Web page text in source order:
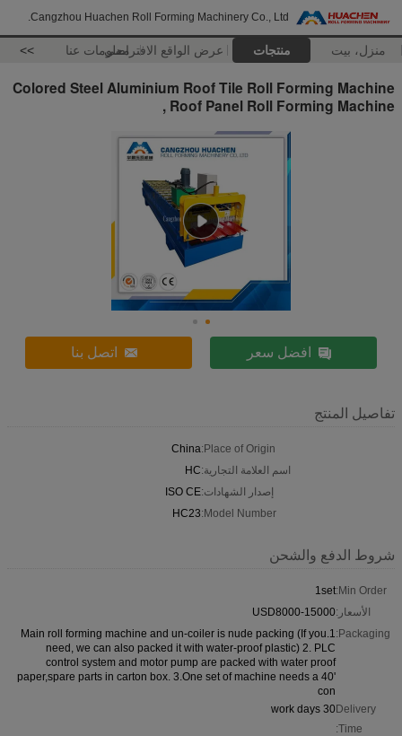
Cangzhou Huachen Roll Forming Machinery Co., Ltd.
منزل، بيت منتجات عرض الواقع الافتراضيمعلومات عنا >>
Colored Steel Aluminium Roof Tile Roll Forming Machine
, Roof Panel Roll Forming Machine
افضل سعر اتصل بنا
تفاصيل المنتج
Place of Origin:
China
اسم العلامة التجارية:HC
إصدار الشهادات:ISO CE
Model Number:
HC23
شروط الدفع والشحن
Min Order:
1set
الأسعار:USD8000-15000
Packaging:
1.Main roll forming machine and un-coiler is nude packing (If you
need, we can also packed it with water-proof plastic) 2. PLC
control system and motor pump are packed with water proof
paper,spare parts in carton box. 3.One set of machine needs a 40'
con
Delivery
Time:
30 work days